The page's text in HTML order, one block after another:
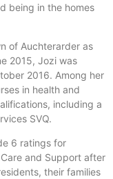
being in the homes
of Auchterarder as
2015, Jozi was
2016. Among her
in health and
including a
SVQ.
6 ratings for
and Support after
their families